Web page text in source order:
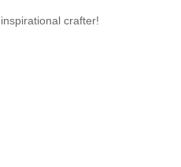
crafter!